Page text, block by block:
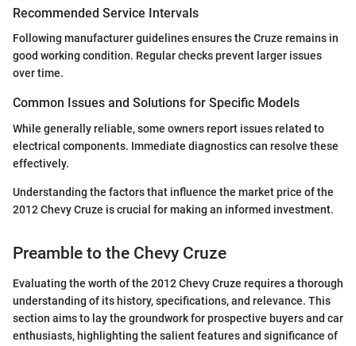
Recommended Service Intervals
Following manufacturer guidelines ensures the Cruze remains in
good working condition. Regular checks prevent larger issues
over time.
Common Issues and Solutions for Specific Models
While generally reliable, some owners report issues related to
electrical components. Immediate diagnostics can resolve these
effectively.
Understanding the factors that influence the market price of the
2012 Chevy Cruze is crucial for making an informed investment.
Preamble to the Chevy Cruze
Evaluating the worth of the 2012 Chevy Cruze requires a thorough
understanding of its history, specifications, and relevance. This
section aims to lay the groundwork for prospective buyers and car
enthusiasts, highlighting the salient features and significance of